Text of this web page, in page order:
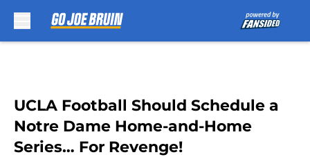
UCLA Football Should Schedule a
Notre Dame Home-and-Home
Series… For Revenge!